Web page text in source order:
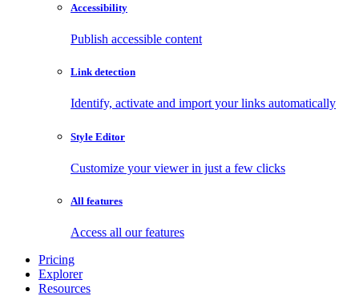
Accessibility
Publish accessible content
Link detection
Identify, activate and import your links automatically
Style Editor
Customize your viewer in just a few clicks
All features
Access all our features
Pricing
Explorer
Resources